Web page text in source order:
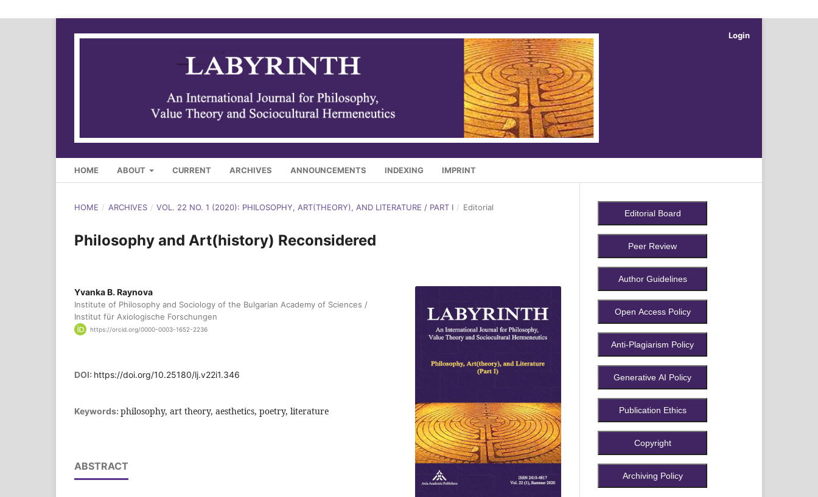
HOME ABOUT CURRENT ARCHIVES ANNOUNCEMENTS INDEXING IMPRINT
Login
HOME / ARCHIVES / VOL. 22 NO. 1 (2020): PHILOSOPHY, ART(THEORY), AND LITERATURE / PART I / Editorial
Philosophy and Art(history) Reconsidered
Yvanka B. Raynova
Institute of Philosophy and Sociology of the Bulgarian Academy of Sciences /
Institut für Axiologische Forschungen
https://orcid.org/0000-0003-1652-2236
DOI: https://doi.org/10.25180/lj.v22i1.346
Keywords: philosophy, art theory, aesthetics, poetry, literature
ABSTRACT